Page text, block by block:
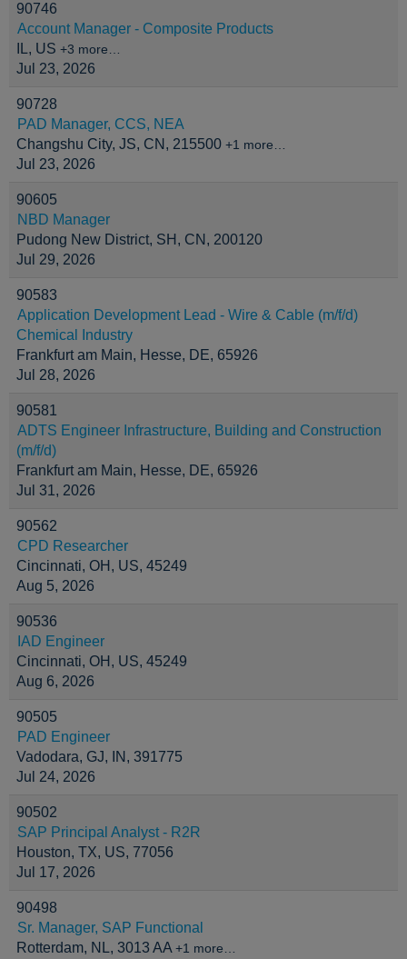
90746
Account Manager - Composite Products
IL, US +3 more…
Jul 23, 2026
90728
PAD Manager, CCS, NEA
Changshu City, JS, CN, 215500 +1 more…
Jul 23, 2026
90605
NBD Manager
Pudong New District, SH, CN, 200120
Jul 29, 2026
90583
Application Development Lead - Wire & Cable (m/f/d)
Chemical Industry
Frankfurt am Main, Hesse, DE, 65926
Jul 28, 2026
90581
ADTS Engineer Infrastructure, Building and Construction
(m/f/d)
Frankfurt am Main, Hesse, DE, 65926
Jul 31, 2026
90562
CPD Researcher
Cincinnati, OH, US, 45249
Aug 5, 2026
90536
IAD Engineer
Cincinnati, OH, US, 45249
Aug 6, 2026
90505
PAD Engineer
Vadodara, GJ, IN, 391775
Jul 24, 2026
90502
SAP Principal Analyst - R2R
Houston, TX, US, 77056
Jul 17, 2026
90498
Sr. Manager, SAP Functional
Rotterdam, NL, 3013 AA +1 more…